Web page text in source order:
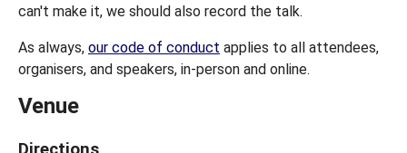
can't make it, we should also record the talk.
As always, our code of conduct applies to all attendees,
organisers, and speakers, in-person and online.
Venue